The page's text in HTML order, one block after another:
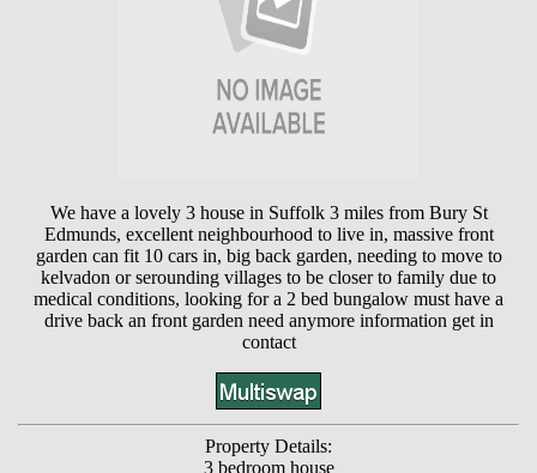
We have a lovely 3 house in Suffolk 3 miles from Bury St
Edmunds, excellent neighbourhood to live in, massive front
garden can fit 10 cars in, big back garden, needing to move to
kelvadon or serounding villages to be closer to family due to
medical conditions, looking for a 2 bed bungalow must have a
drive back an front garden need anymore information get in
contact
Property Details:
3 bedroom house